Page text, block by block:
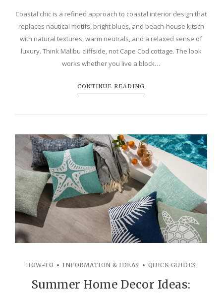
Coastal chic is a refined approach to coastal interior design that
replaces nautical motifs, bright blues, and beach-house kitsch
with natural textures, warm neutrals, and a relaxed sense of
luxury. Think Malibu cliffside, not Cape Cod cottage. The look
works whether you live a block…
CONTINUE READING
HOW-TO INFORMATION & IDEAS QUICK GUIDES
Summer Home Decor Ideas: